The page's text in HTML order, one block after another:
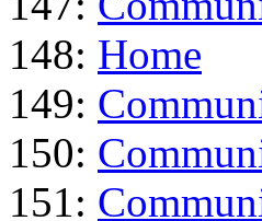
148: Home
149:
150:
151: